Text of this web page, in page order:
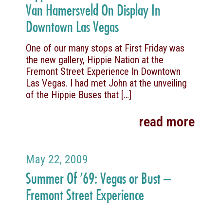
Van Hamersveld On Display In
Downtown Las Vegas
One of our many stops at First Friday was
the new gallery, Hippie Nation at the
Fremont Street Experience In Downtown
Las Vegas. I had met John at the unveiling
of the Hippie Buses that […]
read more
May 22, 2009
Summer Of ’69: Vegas or Bust –
Fremont Street Experience